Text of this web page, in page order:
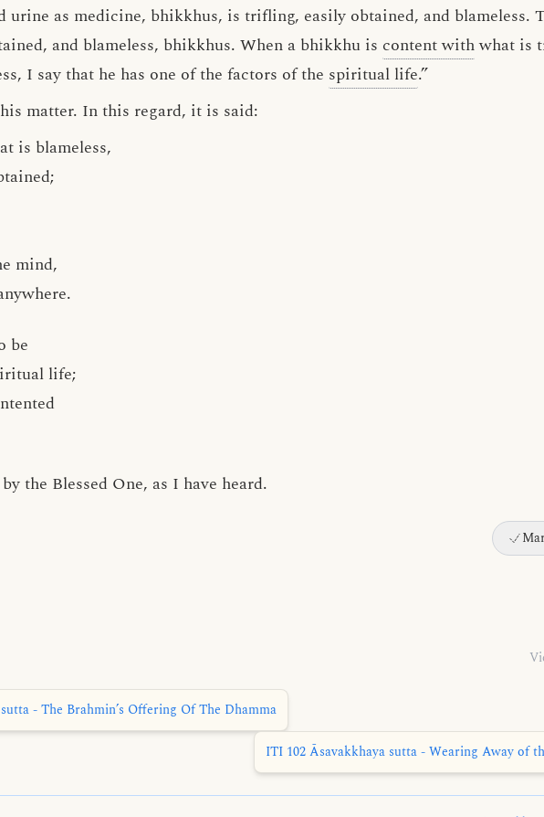
urine as medicine, bhikkhus, is trifling, easily obtained, and blameless.
and blameless, bhikkhus. When a bhikkhu is content withwhat is
I say that he has one of the factors of the spiritual life.”
matter. In this regard, it is said:
is blameless,
mind,
be
life;
the Blessed One, as I have heard.
- The Brahmin’s Offering Of The Dhamma
ITI 102 Āsavakkhaya sutta - Wearing Away of